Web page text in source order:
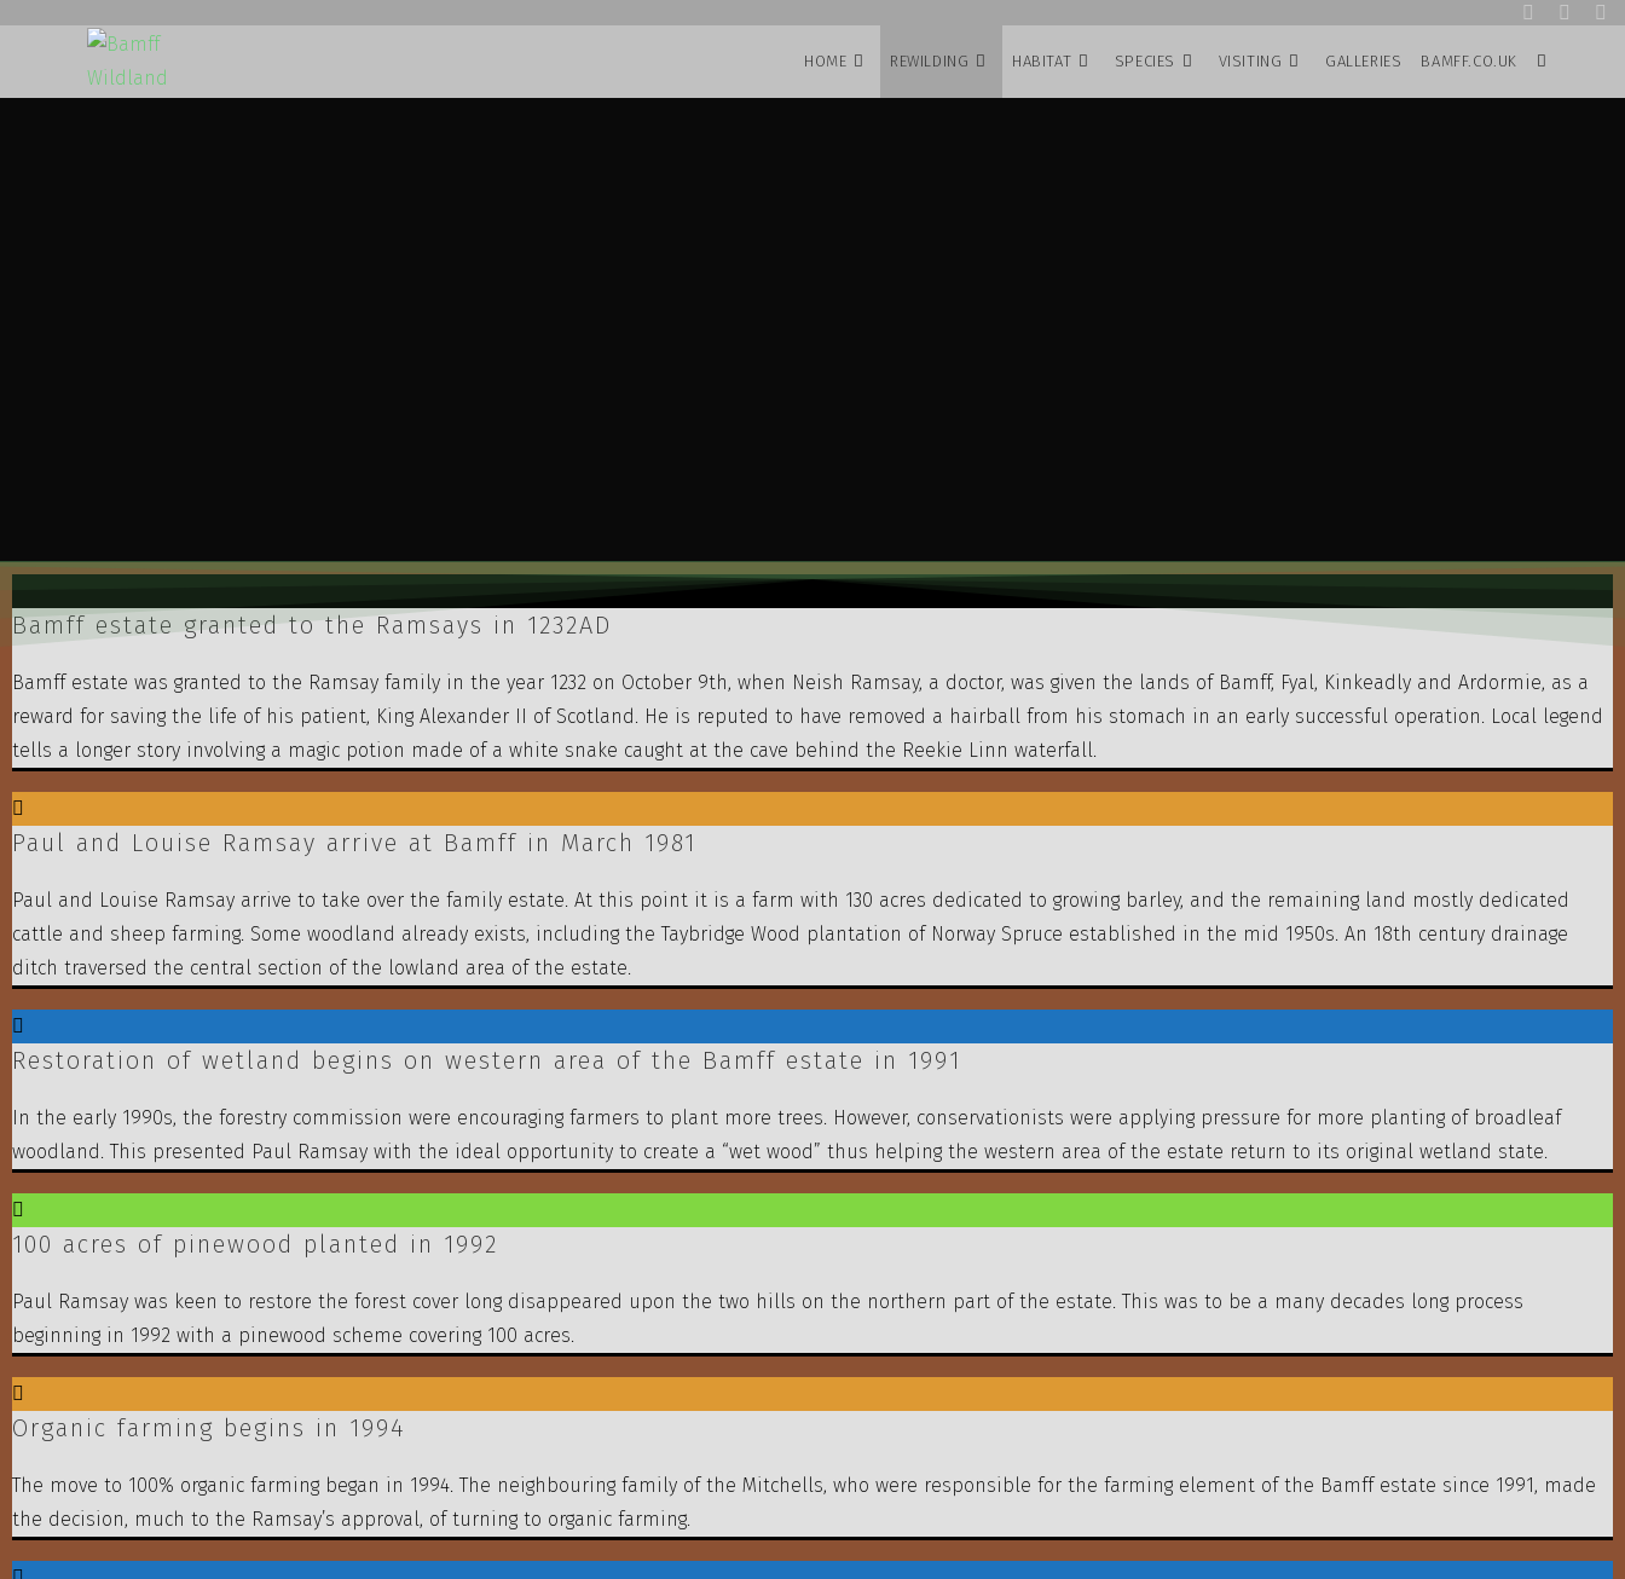
HOME REWILDING HABITAT SPECIES VISITING GALLERIES BAMFF.CO.UK
Bamff estate granted to the Ramsays in 1232AD
Bamff estate was granted to the Ramsay family in the year 1232 on October 9th, when Neish Ramsay, a doctor, was given the lands of Bamff, Fyal, Kinkeadly and Ardormie, as a
reward for saving the life of his patient, King Alexander II of Scotland. He is reputed to have removed a hairball from his stomach in an early successful operation. Local legend
tells a longer story involving a magic potion made of a white snake caught at the cave behind the Reekie Linn waterfall.
Paul and Louise Ramsay arrive at Bamff in March 1981
Paul and Louise Ramsay arrive to take over the family estate. At this point it is a farm with 130 acres dedicated to growing barley, and the remaining land mostly dedicated
cattle and sheep farming. Some woodland already exists, including the Taybridge Wood plantation of Norway Spruce established in the mid 1950s. An 18th century drainage
ditch traversed the central section of the lowland area of the estate.
Restoration of wetland begins on western area of the Bamff estate in 1991
In the early 1990s, the forestry commission were encouraging farmers to plant more trees. However, conservationists were applying pressure for more planting of broadleaf
woodland. This presented Paul Ramsay with the ideal opportunity to create a “wet wood” thus helping the western area of the estate return to its original wetland state.
100 acres of pinewood planted in 1992
Paul Ramsay was keen to restore the forest cover long disappeared upon the two hills on the northern part of the estate. This was to be a many decades long process
beginning in 1992 with a pinewood scheme covering 100 acres.
Organic farming begins in 1994
The move to 100% organic farming began in 1994. The neighbouring family of the Mitchells, who were responsible for the farming element of the Bamff estate since 1991, made
the decision, much to the Ramsay’s approval, of turning to organic farming.